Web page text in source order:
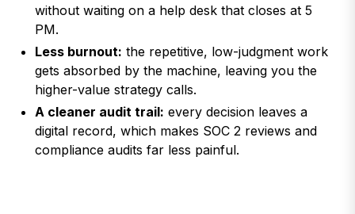
without waiting on a help desk that closes at 5
PM.
Less burnout: the repetitive, low-judgment work
gets absorbed by the machine, leaving you the
higher-value strategy calls.
A cleaner audit trail: every decision leaves a
digital record, which makes SOC 2 reviews and
compliance audits far less painful.